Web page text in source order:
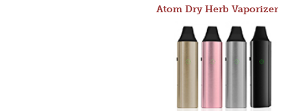
Atom Dry Herb Vaporizer